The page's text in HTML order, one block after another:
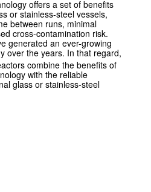
offers a set of benefits
or stainless-steel vessels,
between runs, minimal
cross-contamination risk.
generated an ever-growing
over the years. In that regard,
combine the benefits of
with the reliable
glass or stainless-steel